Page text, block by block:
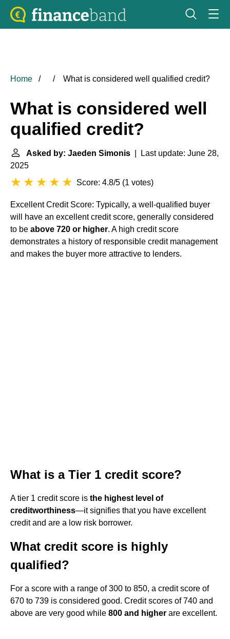
Home What is considered well qualified credit?
What is considered well
qualified credit?
Asked by: Jaeden Simonis | Last update: June 28,
2025
Score: 4.8/5 (1 votes)
Excellent Credit Score: Typically, a well-qualified buyer
will have an excellent credit score, generally considered
to be above 720 or higher. A high credit score
demonstrates a history of responsible credit management
and makes the buyer more attractive to lenders.
What is a Tier 1 credit score?
A tier 1 credit score is the highest level of
creditworthiness—it signifies that you have excellent
credit and are a low risk borrower.
What credit score is highly
qualified?
For a score with a range of 300 to 850, a credit score of
670 to 739 is considered good. Credit scores of 740 and
above are very good while 800 and higher are excellent.